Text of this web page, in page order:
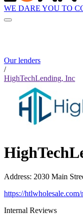
WE DARE YOU TO
Our lenders
/
HighTechLending, Inc
Address: 2030 Main
https://htlwholesale.com/
Internal Reviews